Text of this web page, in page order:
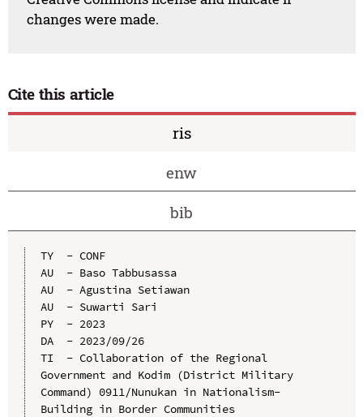
changes were made.
Cite this article
ris
enw
bib
TY  - CONF
AU  - Baso Tabbusassa
AU  - Agustina Setiawan
AU  - Suwarti Sari
PY  - 2023
DA  - 2023/09/26
TI  - Collaboration of the Regional
Government and Kodim (District Military
Command) 0911/Nunukan in Nationalism-
Building in Border Communities